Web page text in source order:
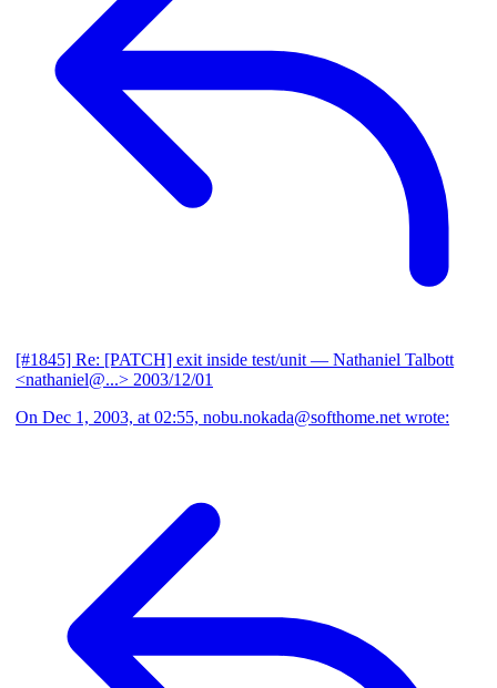
[#1845] Re: [PATCH] exit inside test/unit — Nathaniel Talbott
<nathaniel@...> 2003/12/01
On Dec 1, 2003, at 02:55, nobu.nokada@softhome.net wrote: